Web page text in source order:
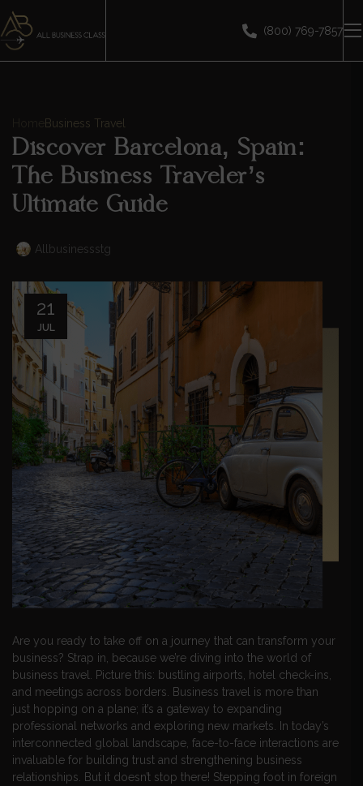
(800) 769-7857
Business Travel
Discover Barcelona, Spain:
The Business Traveler’s
Ultimate Guide
Allbusinessstg
21
JUL
Are you ready to take off on a journey that can transform your
business? Strap in, because we’re diving into the world of
business travel. Picture this: bustling airports, hotel check-ins,
and meetings across borders. Business travel is more than
just hopping on a plane; it’s a gateway to expanding
professional networks and exploring new markets. In today’s
interconnected global landscape, face-to-face interactions are
invaluable for building trust and strengthening business
relationships. But it doesn’t stop there! Stepping foot in foreign